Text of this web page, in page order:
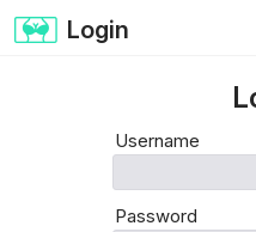
Login
Username
Password